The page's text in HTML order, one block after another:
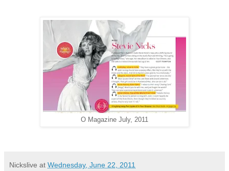
O Magazine July, 2011
Nickslive at Wednesday, June 22, 2011